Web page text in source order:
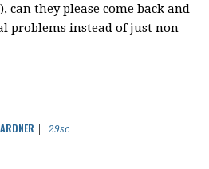
can they please come back and
problems instead of just non-
29sc